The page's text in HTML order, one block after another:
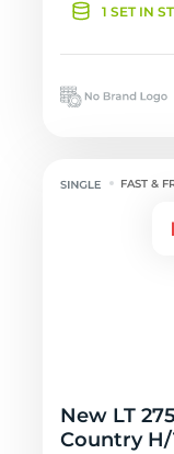
1 SET IN
FAST &
New LT
Country H/